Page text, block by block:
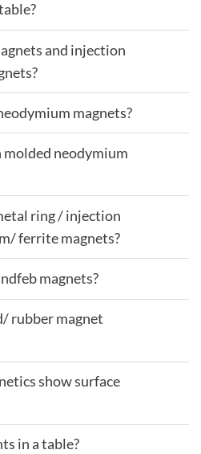
and injection
magnets?
neodymium
ring / injection
ferrite magnets?
magnets?
rubber magnet
show surface
in a table?